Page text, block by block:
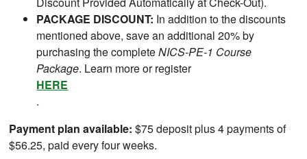
PACKAGE DISCOUNT: In addition to the discounts
mentioned above, save an additional 20% by
purchasing the completeNICS-PE-1 Course
Package. Learn more or register
HERE
.
Payment plan available: $75 deposit plus 4 payments of
$56.25, paid every four weeks.